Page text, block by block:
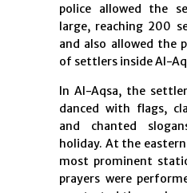
police allowed the
large, reaching 200
and also allowed the
of settlers inside Al-
In Al-Aqsa, the
danced with flags,
and chanted
holiday. At the
most prominent
prayers were